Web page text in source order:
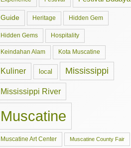
Guide Heritage Hidden Gem
Hidden Gems Hospitality
Keindahan Alam Kota Muscatine
Kuliner local Mississippi
Mississippi River
Muscatine
Muscatine Art Center Muscatine County Fair